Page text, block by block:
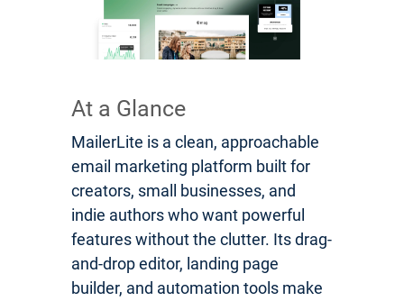
At a Glance
MailerLite is a clean, approachable
email marketing platform built for
creators, small businesses, and
indie authors who want powerful
features without the clutter. Its drag-
and-drop editor, landing page
builder, and automation tools make